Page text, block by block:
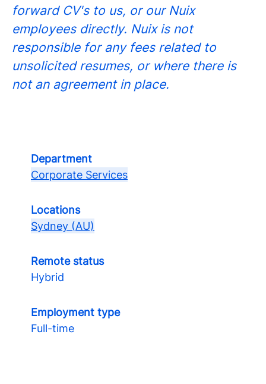
forward CV's to us, or our Nuix
employees directly. Nuix is not
responsible for any fees related to
unsolicited resumes, or where there is
not an agreement in place.
Department
Corporate Services
Locations
Sydney (AU)
Remote status
Hybrid
Employment type
Full-time